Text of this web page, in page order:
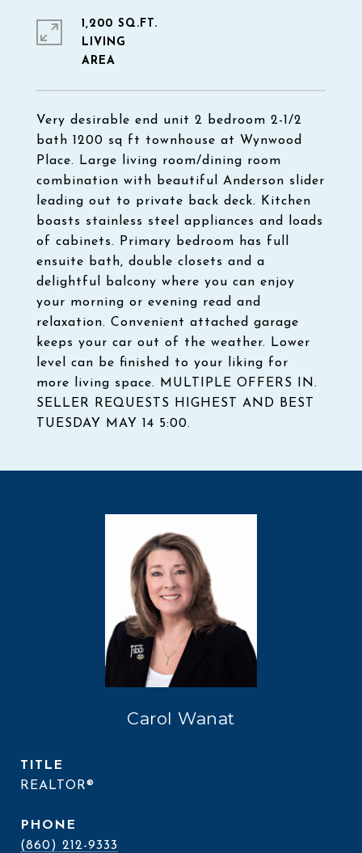
Very desirable end unit 2 bedroom 2-1/2
bath 1200 sq ft townhouse at Wynwood
Place. Large living room/dining room
combination with beautiful Anderson slider
leading out to private back deck. Kitchen
boasts stainless steel appliances and loads
of cabinets. Primary bedroom has full
ensuite bath, double closets and a
delightful balcony where you can enjoy
your morning or evening read and
relaxation. Convenient attached garage
keeps your car out of the weather. Lower
level can be finished to your liking for
more living space. MULTIPLE OFFERS IN.
SELLER REQUESTS HIGHEST AND BEST
TUESDAY MAY 14 5:00.
1,200 SQ.FT.
LIVING
Carol Wanat
TITLE
REALTOR®
PHONE
(860) 212-9333